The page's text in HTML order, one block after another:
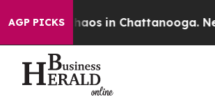
AGP PICKSChaos in Chattanooga.